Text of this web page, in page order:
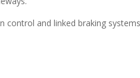
control and linked braking